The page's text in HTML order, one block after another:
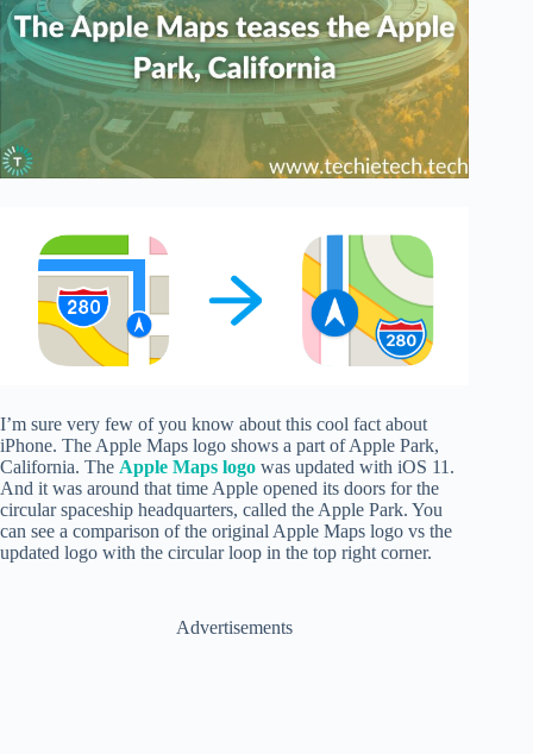
I’m sure very few of you know about this cool fact about
iPhone. The Apple Maps logo shows a part of Apple Park,
California. The Apple Maps logo was updated with iOS 11.
And it was around that time Apple opened its doors for the
circular spaceship headquarters, called the Apple Park. You
can see a comparison of the original Apple Maps logo vs the
updated logo with the circular loop in the top right corner.
Advertisements